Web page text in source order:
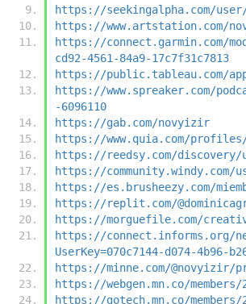
https://seekingalpha.com/
https://www.artstation.com/
https://connect.garmin.com/
cd92-4561-84a9-17c7f31c7813
https://public.tableau.com/
https://www.spreaker.com/
-6096110
https://gab.com/novyizir
https://www.quia.com/
https://reedsy.com/
https://community.windy.com/
https://es.brusheezy.com/
https://replit.com/
https://morguefile.com/
https://connect.informs.org/
UserKey=070c7144-d074-4b96-
https://minne.com/@novyizir/
https://webgen.mn.co/members/
https://gotech.mn.co/members/